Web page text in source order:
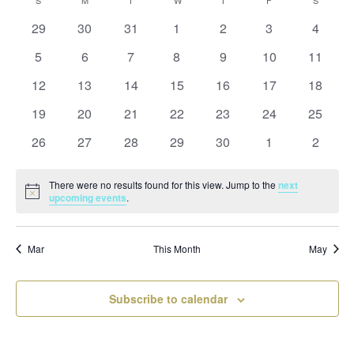
and
Views
date.
of0
29
0
30
0
31
0
1
0
2
0
3
0
4
0
5
0
6
0
7
0
8
0
9
0
10
0
11
0
12
0
13
0
14
0
15
0
16
0
17
0
18
0
19
0
20
0
21
0
22
0
23
0
24
0
25
0
26
0
27
0
28
0
29
0
30
0
1
0
2
Notice
There were no results found for this view. Jump to thenext
upcoming events.
Mar This Month May
Subscribe to calendar